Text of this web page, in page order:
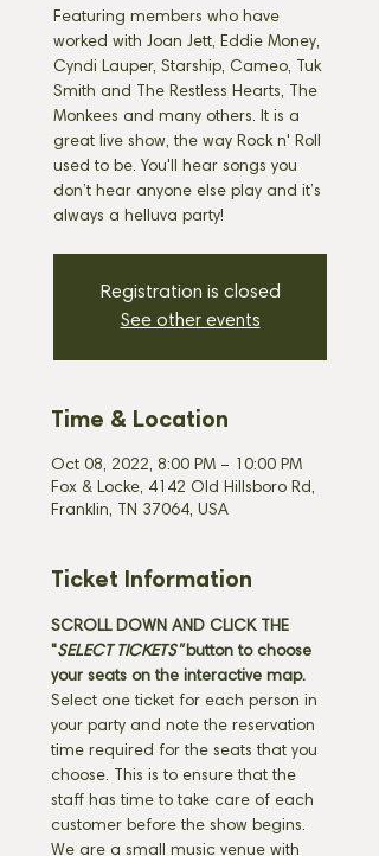
Featuring members who have
worked with Joan Jett, Eddie Money,
Cyndi Lauper, Starship, Cameo, Tuk
Smith and The Restless Hearts, The
Monkees and many others. It is a
great live show, the way Rock n' Roll
used to be. You'll hear songs you
don’t hear anyone else play and it’s
always a helluva party!
Registration is closed
See other events
Time & Location
Oct 08, 2022, 8:00 PM – 10:00 PM
Fox & Locke, 4142 Old Hillsboro Rd,
Franklin, TN 37064, USA
Ticket Information
SCROLL DOWN AND CLICK THE
"SELECT TICKETS" button to choose
your seats on the interactive map.
Select one ticket for each person in
your party and note the reservation
time required for the seats that you
choose. This is to ensure that the
staff has time to take care of each
customer before the show begins.
We are a small music venue with